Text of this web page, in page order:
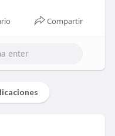
Compartir